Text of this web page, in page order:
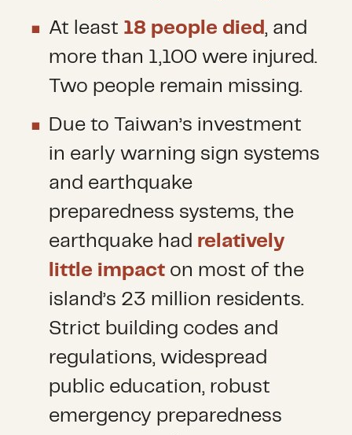
At least 18 people died, and
more than 1,100 were injured.
Two people remain missing.
Due to Taiwan’s investment
in early warning sign systems
and earthquake
preparedness systems, the
earthquake had relatively
little impact on most of the
island’s 23 million residents.
Strict building codes and
regulations, widespread
public education, robust
emergency preparedness